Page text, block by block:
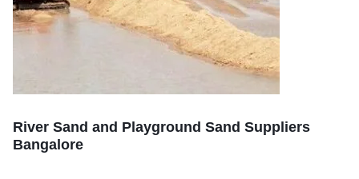
River Sand and Playground Sand Suppliers
Bangalore